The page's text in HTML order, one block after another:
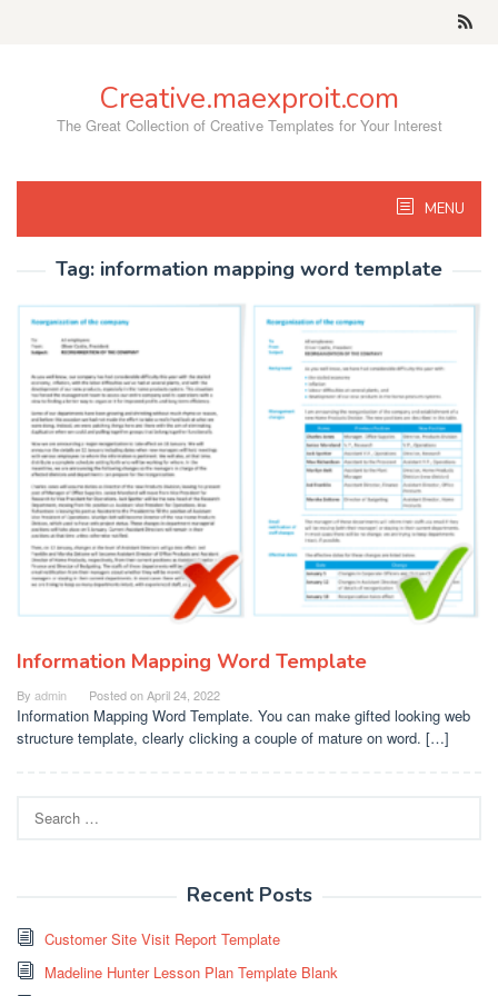
Creative.maexproit.com
The Great Collection of Creative Templates for Your Interest
MENU
Tag: information mapping word template
Information Mapping Word Template
By admin Posted onApril 24, 2022
Information Mapping Word Template. You can make gifted looking web
structure template, clearly clicking a couple of mature on word. […]
for:
Recent Posts
Customer Site Visit Report Template
Madeline Hunter Lesson Plan Template Blank